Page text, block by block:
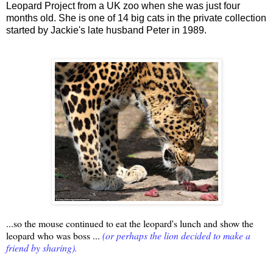
Leopard Project from a UK zoo when she was just four
months old. She is one of 14 big cats in the private collection
started by Jackie's late husband Peter in 1989.
...so the mouse continued to eat the leopard's lunch and show the
leopard who was boss ... (or perhaps the lion decided to make a
friend by sharing).